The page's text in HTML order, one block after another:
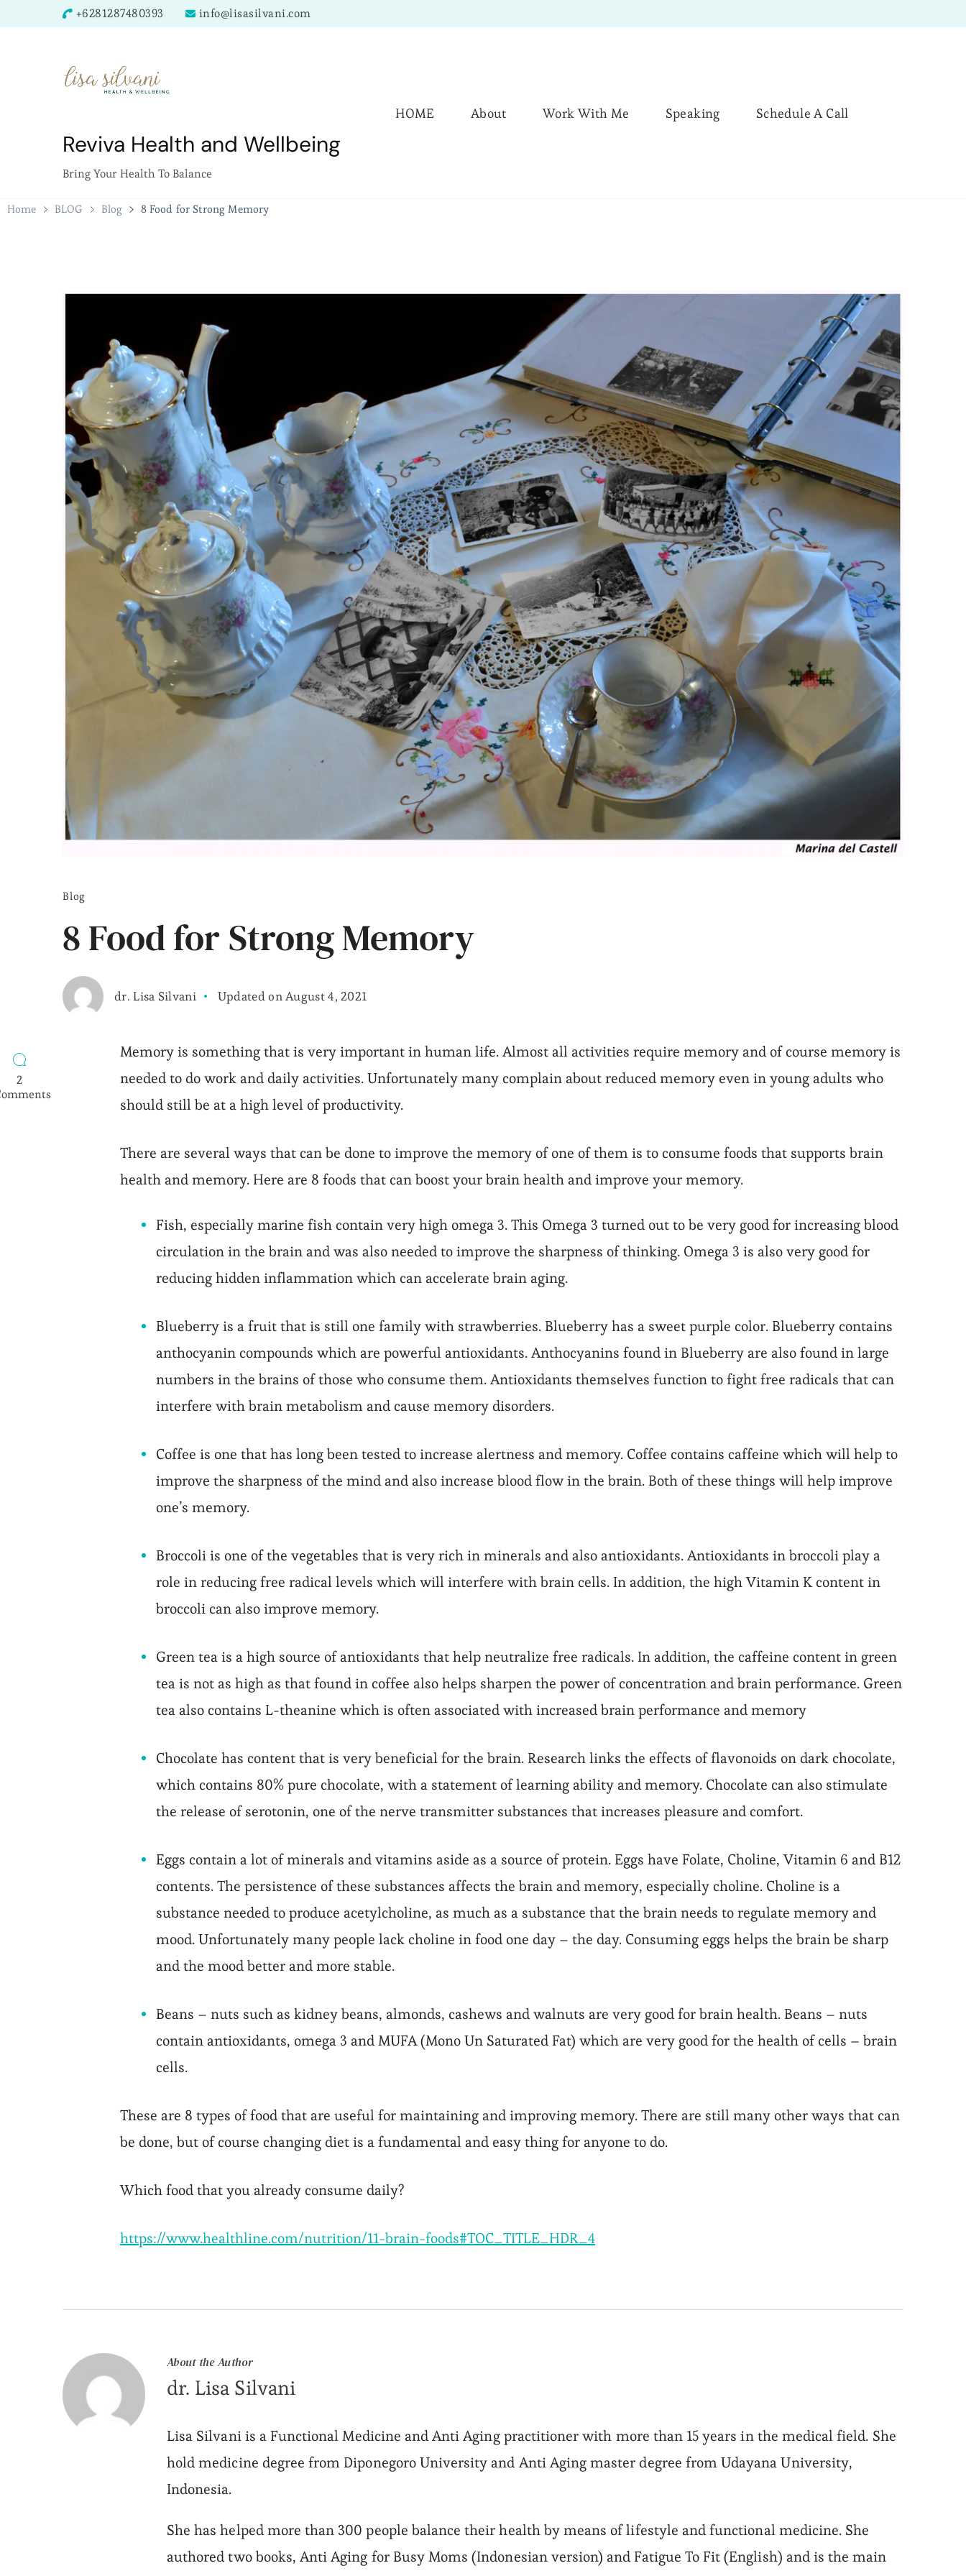
+6281287480393 info@lisasilvani.com
Reviva Health and Wellbeing
Bring Your Health To Balance
HOME About Work With Me Speaking Schedule A Call
Home BLOG Blog 8 Food for Strong Memory
Blog
8 Food for Strong Memory
dr. Lisa Silvani Updated onAugust 4, 2021
2
Memory is something that is very important in human life. Almost all activities require memory and of course memory is
needed to do work and daily activities. Unfortunately many complain about reduced memory even in young adults who
should still be at a high level of productivity.
There are several ways that can be done to improve the memory of one of them is to consume foods that supports brain
health and memory. Here are 8 foods that can boost your brain health and improve your memory.
Fish, especially marine fish contain very high omega 3. This Omega 3 turned out to be very good for increasing blood
circulation in the brain and was also needed to improve the sharpness of thinking. Omega 3 is also very good for
reducing hidden inflammation which can accelerate brain aging.
Blueberry is a fruit that is still one family with strawberries. Blueberry has a sweet purple color. Blueberry contains
anthocyanin compounds which are powerful antioxidants. Anthocyanins found in Blueberry are also found in large
numbers in the brains of those who consume them. Antioxidants themselves function to fight free radicals that can
interfere with brain metabolism and cause memory disorders.
Coffee is one that has long been tested to increase alertness and memory. Coffee contains caffeine which will help to
improve the sharpness of the mind and also increase blood flow in the brain. Both of these things will help improve
one’s memory.
Broccoli is one of the vegetables that is very rich in minerals and also antioxidants. Antioxidants in broccoli play a
role in reducing free radical levels which will interfere with brain cells. In addition, the high Vitamin K content in
broccoli can also improve memory.
Green tea is a high source of antioxidants that help neutralize free radicals. In addition, the caffeine content in green
tea is not as high as that found in coffee also helps sharpen the power of concentration and brain performance. Green
tea also contains L-theanine which is often associated with increased brain performance and memory
Chocolate has content that is very beneficial for the brain. Research links the effects of flavonoids on dark chocolate,
which contains 80% pure chocolate, with a statement of learning ability and memory. Chocolate can also stimulate
the release of serotonin, one of the nerve transmitter substances that increases pleasure and comfort.
Eggs contain a lot of minerals and vitamins aside as a source of protein. Eggs have Folate, Choline, Vitamin 6 and B12
contents. The persistence of these substances affects the brain and memory, especially choline. Choline is a
substance needed to produce acetylcholine, as much as a substance that the brain needs to regulate memory and
mood. Unfortunately many people lack choline in food one day – the day. Consuming eggs helps the brain be sharp
and the mood better and more stable.
Beans – nuts such as kidney beans, almonds, cashews and walnuts are very good for brain health. Beans – nuts
contain antioxidants, omega 3 and MUFA (Mono Un Saturated Fat) which are very good for the health of cells – brain
cells.
These are 8 types of food that are useful for maintaining and improving memory. There are still many other ways that can
be done, but of course changing diet is a fundamental and easy thing for anyone to do.
Which food that you already consume daily?
https://www.healthline.com/nutrition/11-brain-foods#TOC_TITLE_HDR_4
About the Author
dr. Lisa Silvani
Lisa Silvani is a Functional Medicine and Anti Aging practitioner with more than 15 years in the medical field. She
hold medicine degree from Diponegoro University and Anti Aging master degree from Udayana University,
Indonesia.
She has helped more than 300 people balance their health by means of lifestyle and functional medicine. She
authored two books, Anti Aging for Busy Moms (Indonesian version) and Fatigue To Fit (English) and is the main